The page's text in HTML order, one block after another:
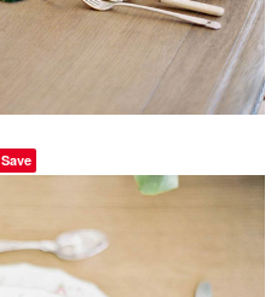
Save